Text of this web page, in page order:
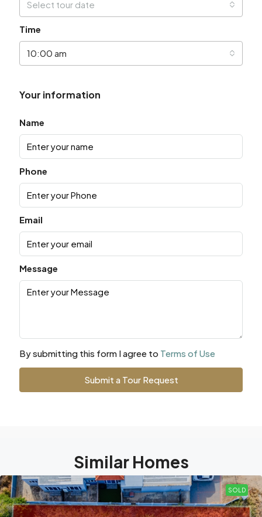
Select tour date
Time
10:00 am
Your information
Name
Phone
Email
Message
By submitting this form I agree to Terms of Use
Submit a Tour Request
Similar Homes
SOLD